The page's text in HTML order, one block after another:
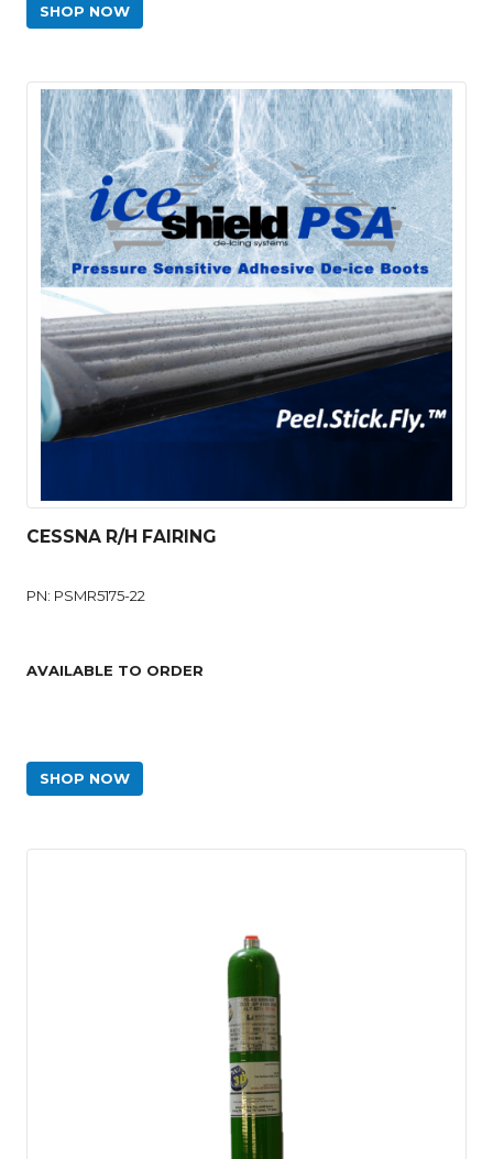
SHOP NOW
CESSNA R/H FAIRING
PN: PSMR5175-22
AVAILABLE TO ORDER
SHOP NOW